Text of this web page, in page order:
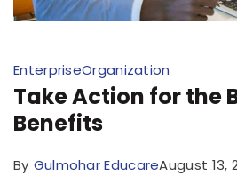
EnterpriseOrganization
Take Action for the
Benefits
By Gulmohar EducareAugust 13,